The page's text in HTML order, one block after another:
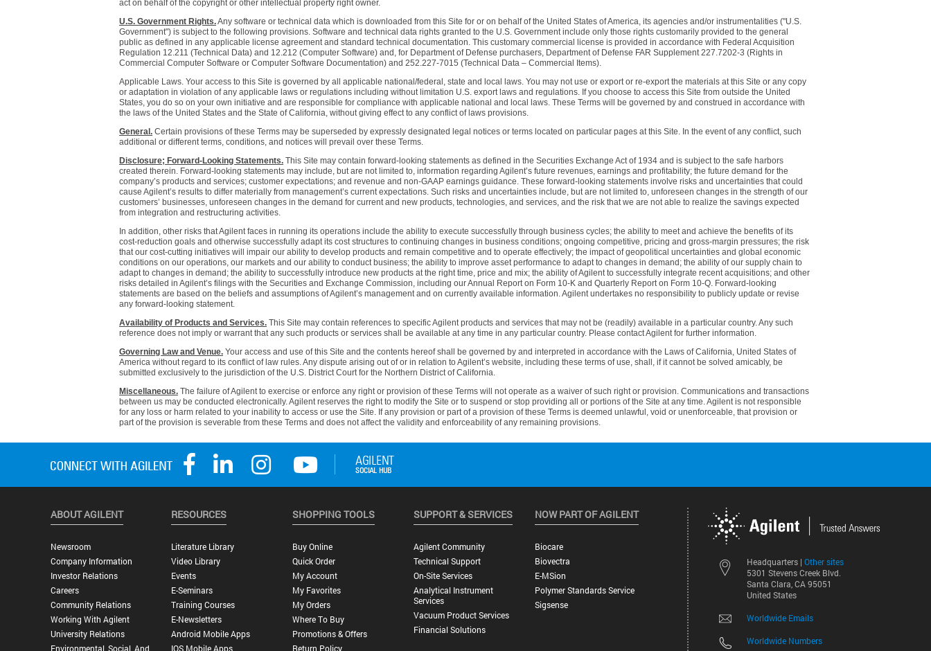
act on behalf of the copyright or other intellectual property right owner.
U.S. Government Rights.Any software or technical data which is downloaded from this Site for or on behalf of the United States of America, its agencies and/or instrumentalities ("U.S.
Government") is subject to the following provisions. Software and technical data rights granted to the U.S. Government include only those rights customarily provided to the general
public as defined in any applicable license agreement and standard technical documentation. This customary commercial license is provided in accordance with Federal Acquisition
Regulation 12.211 (Technical Data) and 12.212 (Computer Software) and, for Department of Defense purchasers, Department of Defense FAR Supplement 227.7202-3 (Rights in
Commercial Computer Software or Computer Software Documentation) and 252.227-7015 (Technical Data – Commercial Items).
Applicable Laws. Your access to this Site is governed by all applicable national/federal, state and local laws. You may not use or export or re-export the materials at this Site or any copy
or adaptation in violation of any applicable laws or regulations including without limitation U.S. export laws and regulations. If you choose to access this Site from outside the United
States, you do so on your own initiative and are responsible for compliance with applicable national and local laws. These Terms will be governed by and construed in accordance with
the laws of the United States and the State of California, without giving effect to any conflict of laws provisions.
General. Certain provisions of these Terms may be superseded by expressly designated legal notices or terms located on particular pages at this Site. In the event of any conflict, such
additional or different terms, conditions, and notices will prevail over these Terms.
Disclosure; Forward-Looking Statements. This Site may contain forward-looking statements as defined in the Securities Exchange Act of 1934 and is subject to the safe harbors
created therein. Forward-looking statements may include, but are not limited to, information regarding Agilent’s future revenues, earnings and profitability; the future demand for the
company’s products and services; customer expectations; and revenue and non-GAAP earnings guidance. These forward-looking statements involve risks and uncertainties that could
cause Agilent’s results to differ materially from management’s current expectations. Such risks and uncertainties include, but are not limited to, unforeseen changes in the strength of our
customers’ businesses, unforeseen changes in the demand for current and new products, technologies, and services, and the risk that we are not able to realize the savings expected
from integration and restructuring activities.
In addition, other risks that Agilent faces in running its operations include the ability to execute successfully through business cycles; the ability to meet and achieve the benefits of its
cost-reduction goals and otherwise successfully adapt its cost structures to continuing changes in business conditions; ongoing competitive, pricing and gross-margin pressures; the risk
that our cost-cutting initiatives will impair our ability to develop products and remain competitive and to operate effectively; the impact of geopolitical uncertainties and global economic
conditions on our operations, our markets and our ability to conduct business; the ability to improve asset performance to adapt to changes in demand; the ability of our supply chain to
adapt to changes in demand; the ability to successfully introduce new products at the right time, price and mix; the ability of Agilent to successfully integrate recent acquisitions; and other
risks detailed in Agilent’s filings with the Securities and Exchange Commission, including our Annual Report on Form 10-K and Quarterly Report on Form 10-Q. Forward-looking
statements are based on the beliefs and assumptions of Agilent’s management and on currently available information. Agilent undertakes no responsibility to publicly update or revise
any forward-looking statement.
Availability of Products and Services. This Site may contain references to specific Agilent products and services that may not be (readily) available in a particular country. Any such
reference does not imply or warrant that any such products or services shall be available at any time in any particular country. Please contact Agilent for further information.
Governing Law and Venue. Your access and use of this Site and the contents hereof shall be governed by and interpreted in accordance with the Laws of California, United States of
America without regard to its conflict of law rules. Any dispute arising out of or in relation to Agilent’s website, including these terms of use, shall, if it cannot be solved amicably, be
submitted exclusively to the jurisdiction of the U.S. District Court for the Northern District of California.
Miscellaneous. The failure of Agilent to exercise or enforce any right or provision of these Terms will not operate as a waiver of such right or provision. Communications and transactions
between us may be conducted electronically. Agilent reserves the right to modify the Site or to suspend or stop providing all or portions of the Site at any time. Agilent is not responsible
for any loss or harm related to your inability to access or use the Site. If any provision or part of a provision of these Terms is deemed unlawful, void or unenforceable, that provision or
part of the provision is severable from these Terms and does not affect the validity and enforceability of any remaining provisions.
Headquarters | Other sites
5301 Stevens Creek Blvd.
Santa Clara, CA 95051
United States
Worldwide Emails
Worldwide Numbers
ABOUT AGILENT
Newsroom
Company Information
Investor Relations
Careers
Community Relations
Working With Agilent
University Relations
Environmental, Social, And
RESOURCES
Literature Library
Video Library
Events
E-Seminars
Training Courses
E-Newsletters
Android Mobile Apps
IOS Mobile Apps
SHOPPING TOOLS
Buy Online
Quick Order
My Account
My Favorites
My Orders
Where To Buy
Promotions & Offers
Return Policy
SUPPORT & SERVICES
Agilent Community
Technical Support
On-Site Services
Analytical Instrument
Services
Vacuum Product Services
Financial Solutions
NOW PART OF AGILENT
Biocare
Biovectra
E-MSion
Polymer Standards Service
Sigsense